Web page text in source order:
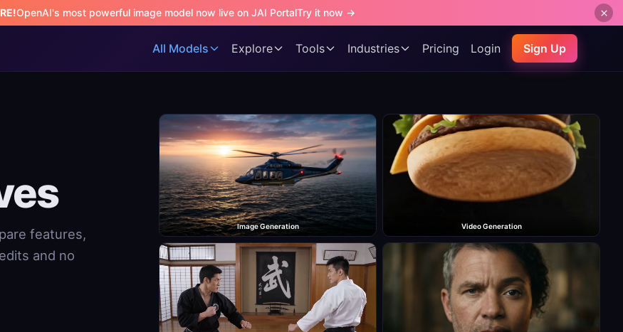
OpenAI's most powerful image model now live on JAI PortalTry it now →
All Models Explore Tools Industries Pricing Login Sign Up
features,
and no
Image Generation Video Generation